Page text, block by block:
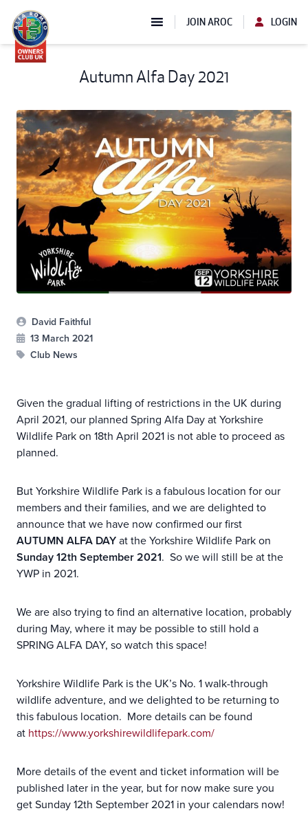
JOIN AROC LOGIN
Autumn Alfa Day 2021
David Faithful
13 March 2021
Club News
Given the gradual lifting of restrictions in the UK during
April 2021, our planned Spring Alfa Day at Yorkshire
Wildlife Park on 18th April 2021 is not able to proceed as
planned.
But Yorkshire Wildlife Park is a fabulous location for our
members and their families, and we are delighted to
announce that we have now confirmed our first
AUTUMN ALFA DAYat the Yorkshire Wildlife Park on
Sunday 12th September 2021. So we will still be at the
YWP in 2021.
We are also trying to find an alternative location, probably
during May, where it may be possible to still hold a
SPRING ALFA DAY, so watch this space!
Yorkshire Wildlife Park is the UK’s No. 1 walk-through
wildlife adventure, and we delighted to be returning to
this fabulous location. More details can be found
at https://www.yorkshirewildlifepark.com/
More details of the event and ticket information will be
published later in the year, but for now make sure you
get Sunday 12th September 2021 in your calendars now!